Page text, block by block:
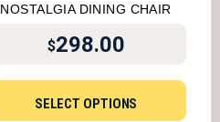
NOSTALGIA DINING CHAIR
$298.00
SELECT OPTIONS